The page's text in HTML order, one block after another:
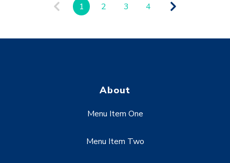
1 2 3 4
About
Menu Item One
Menu Item Two